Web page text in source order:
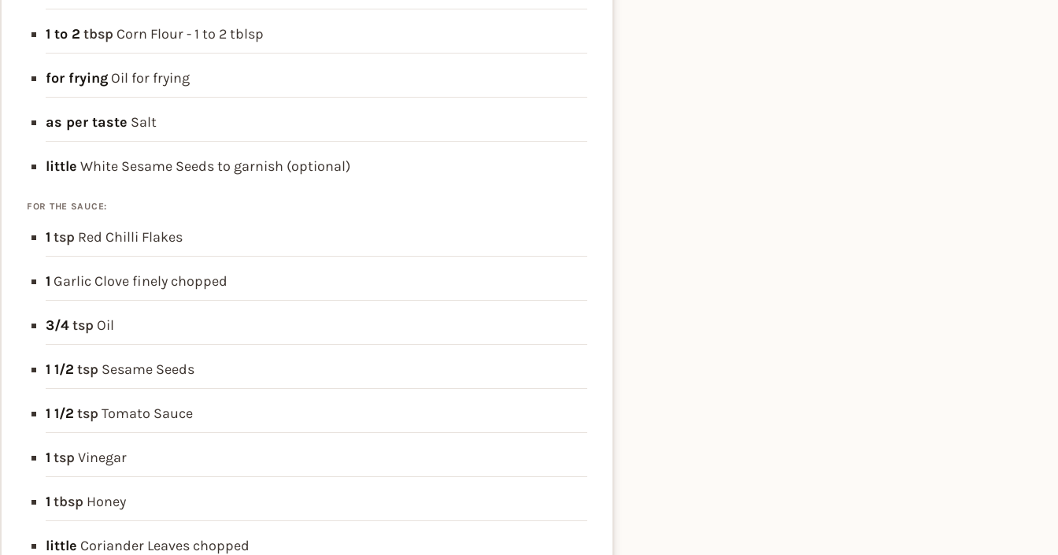
1 to 2 tbsp Corn Flour - 1 to 2 tblsp
for frying Oil for frying
as per taste Salt
little White Sesame Seedsto garnish (optional)
FOR THE SAUCE:
1 tsp Red Chilli Flakes
1 Garlic Clove finely chopped
3/4tsp Oil
1 1/2 tsp Sesame Seeds
1 1/2 tsp Tomato Sauce
1 tsp Vinegar
1 tbsp Honey
little Coriander Leaves chopped